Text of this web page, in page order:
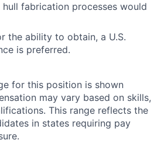
fabrication processes would
the ability to obtain, a U.S.
is preferred.
for this position is shown
may vary based on skills,
This range reflects the
in states requiring pay